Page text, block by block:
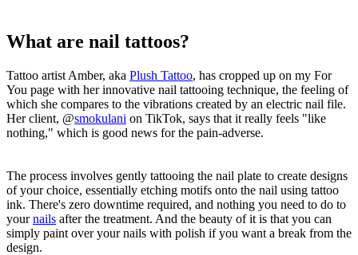
What are nail tattoos?
Tattoo artist Amber, aka Plush Tattoo, has cropped up on my For
You page with her innovative nail tattooing technique, the feeling of
which she compares to the vibrations created by an electric nail file.
Her client, @smokulani on TikTok, says that it really feels "like
nothing," which is good news for the pain-adverse.
The process involves gently tattooing the nail plate to create designs
of your choice, essentially etching motifs onto the nail using tattoo
ink. There's zero downtime required, and nothing you need to do to
yournails after the treatment. And the beauty of it is that you can
simply paint over your nails with polish if you want a break from the
design.